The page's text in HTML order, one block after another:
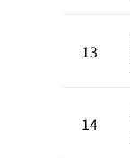
13
14